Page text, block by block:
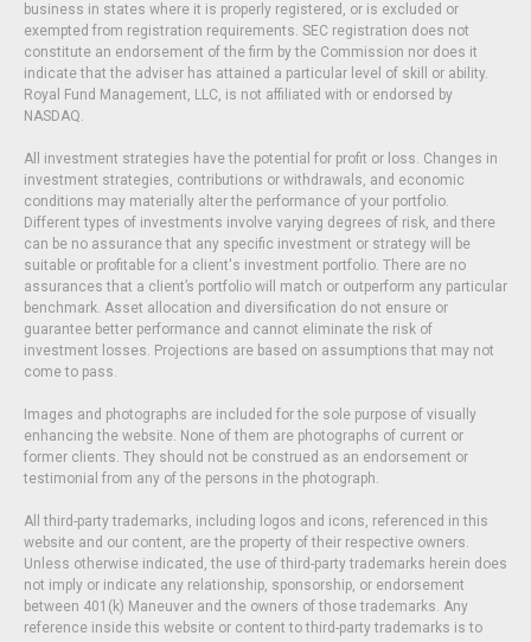
business in states where it is properly registered, or is excluded or
exempted from registration requirements. SEC registration does not
constitute an endorsement of the firm by the Commission nor does it
indicate that the adviser has attained a particular level of skill or ability.
Royal Fund Management, LLC, is not affiliated with or endorsed by
NASDAQ.
All investment strategies have the potential for profit or loss. Changes in
investment strategies, contributions or withdrawals, and economic
conditions may materially alter the performance of your portfolio.
Different types of investments involve varying degrees of risk, and there
can be no assurance that any specific investment or strategy will be
suitable or profitable for a client's investment portfolio. There are no
assurances that a client’s portfolio will match or outperform any particular
benchmark. Asset allocation and diversification do not ensure or
guarantee better performance and cannot eliminate the risk of
investment losses. Projections are based on assumptions that may not
come to pass.
Images and photographs are included for the sole purpose of visually
enhancing the website. None of them are photographs of current or
former clients. They should not be construed as an endorsement or
testimonial from any of the persons in the photograph.
All third-party trademarks, including logos and icons, referenced in this
website and our content, are the property of their respective owners.
Unless otherwise indicated, the use of third-party trademarks herein does
not imply or indicate any relationship, sponsorship, or endorsement
between 401(k) Maneuver and the owners of those trademarks. Any
reference inside this website or content to third-party trademarks is to